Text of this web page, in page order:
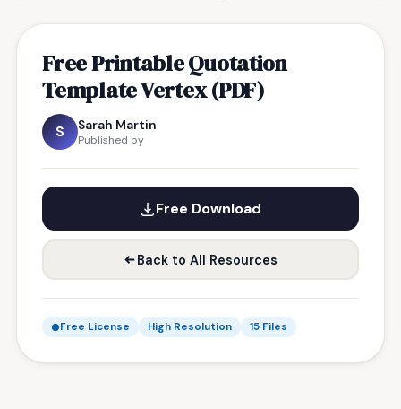
Free Printable Quotation
Template Vertex (PDF)
S Sarah Martin
Published by
Free Download
Back to All Resources
Free License High Resolution 15 Files